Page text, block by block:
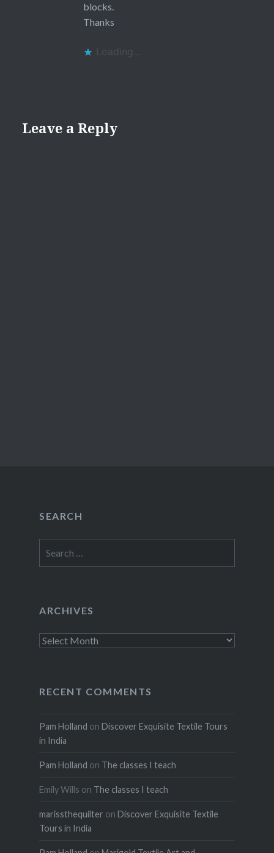
blocks.
Thanks
Loading...
Leave a Reply
SEARCH
for:
ARCHIVES
Archives
RECENT COMMENTS
Pam Holland on Discover Exquisite Textile Tours
in India
Pam Holland on The classes I teach
Emily Wills on The classes I teach
marissthequilter on Discover Exquisite Textile
Tours in India